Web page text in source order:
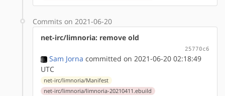
Commits on 2021-06-20
net-irc/limnoria: remove old
25770c6
Sam Jorna committed on 2021-06-20 02:18:49
UTC
net-irc/limnoria/Manifest
net-irc/limnoria/limnoria-20210411.ebuild